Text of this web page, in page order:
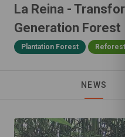
La Reina -
Generation Forest
Plantation Forest
NEWS